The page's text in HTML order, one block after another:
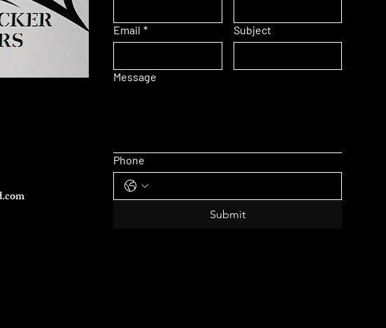
Email * Subject
Message
Phone
Submit